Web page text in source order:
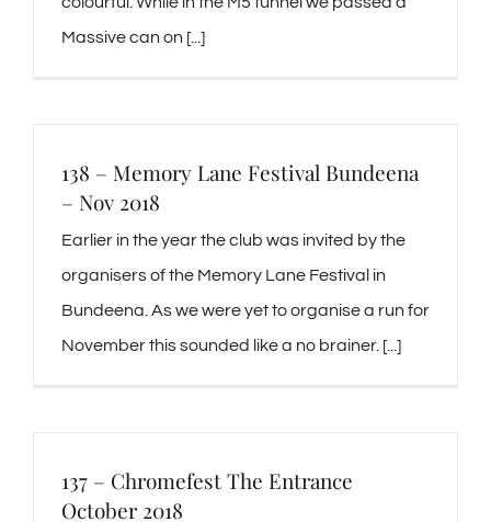
Massive can on [...]
138 – Memory Lane Festival Bundeena
– Nov 2018
Earlier in the year the club was invited by the
organisers of the Memory Lane Festival in
Bundeena. As we were yet to organise a run for
November this sounded like a no brainer. [...]
137 – Chromefest The Entrance
October 2018